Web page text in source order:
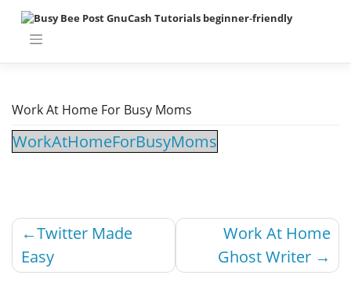
Work At Home For Busy Moms
WorkAtHomeForBusyMoms
Twitter Made
Easy
Work At Home
Ghost Writer